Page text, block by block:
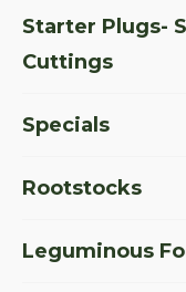
Starter Plugs-
Cuttings
Specials
Rootstocks
Leguminous